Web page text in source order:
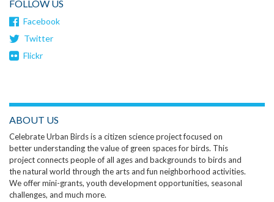
FOLLOW US
Facebook
Twitter
Flickr
ABOUT US
Celebrate Urban Birds is a citizen science project focused on
better understanding the value of green spaces for birds. This
project connects people of all ages and backgrounds to birds and
the natural world through the arts and fun neighborhood activities.
We offer mini-grants, youth development opportunities, seasonal
challenges, and much more.